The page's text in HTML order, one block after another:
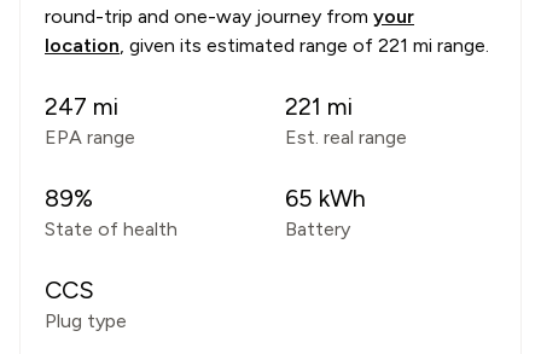
round-trip and one-way journey from your
location, given its estimated range of 221 mi range.
247 mi
EPA range
221 mi
Est. real range
89%
State of health
65 kWh
Battery
CCS
Plug type